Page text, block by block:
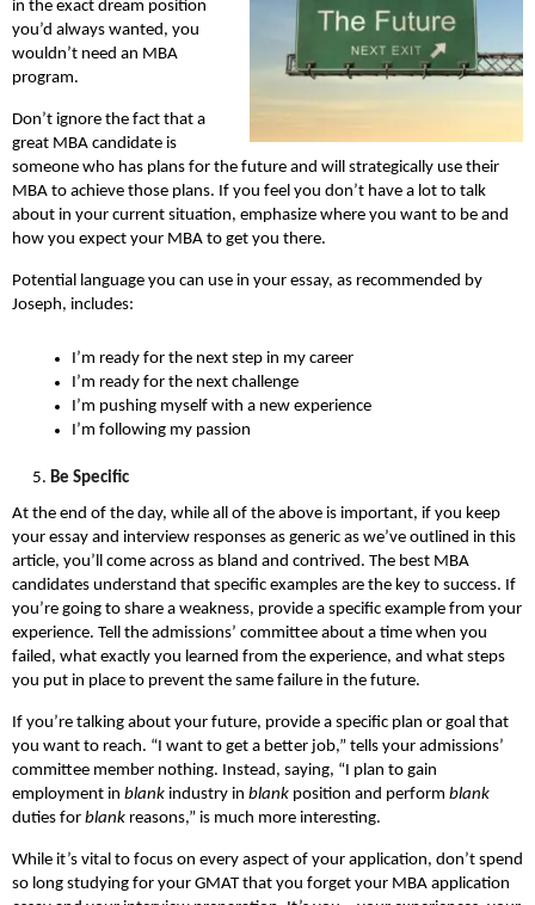
in the exact dream position
you’d always wanted, you
wouldn’t need an MBA
program.
Don’t ignore the fact that a
great MBA candidate is
someone who has plans for the future and will strategically use their
MBA to achieve those plans. If you feel you don’t have a lot to talk
about in your current situation, emphasize where you want to be and
how you expect your MBA to get you there.
Potential language you can use in your essay, as recommended by
Joseph, includes:
I’m ready for the next step in my career
I’m ready for the next challenge
I’m pushing myself with a new experience
I’m following my passion
Be Specific
At the end of the day, while all of the above is important, if you keep
your essay and interview responses as generic as we’ve outlined in this
article, you’ll come across as bland and contrived. The best MBA
candidates understand that specific examples are the key to success. If
you’re going to share a weakness, provide a specific example from your
experience. Tell the admissions’ committee about a time when you
failed, what exactly you learned from the experience, and what steps
you put in place to prevent the same failure in the future.
If you’re talking about your future, provide a specific plan or goal that
you want to reach. “I want to get a better job,” tells your admissions’
committee member nothing. Instead, saying, “I plan to gain
employment in blank industry in blank position and perform blank
duties for blank reasons,” is much more interesting.
While it’s vital to focus on every aspect of your application, don’t spend
so long studying for your GMAT that you forget your MBA application